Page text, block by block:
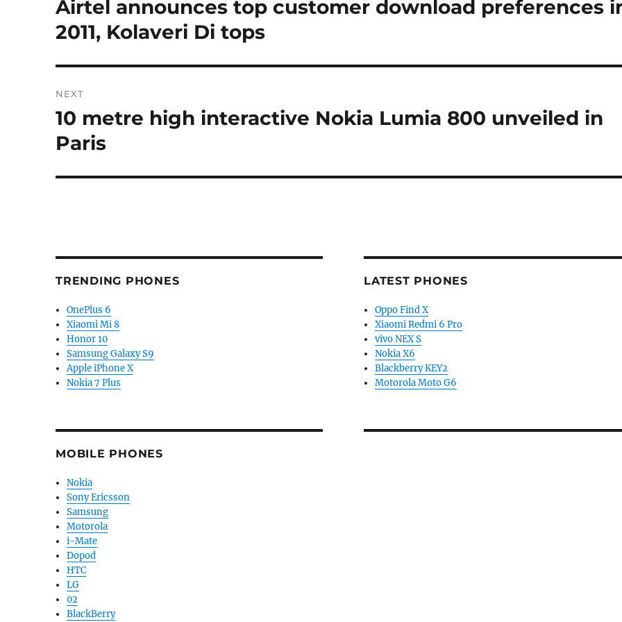
Previous
post:
Airtel announces top customer download preferences
2011, Kolaveri Di tops
NEXT
Next
post:
10 metre high interactive Nokia Lumia 800 unveiled in
Paris
TRENDING PHONES
OnePlus 6
Xiaomi Mi 8
Honor 10
Samsung Galaxy S9
Apple iPhone X
Nokia 7 Plus
MOBILE PHONES
Nokia
Sony Ericsson
Samsung
Motorola
i-Mate
Dopod
HTC
LG
02
BlackBerry
LATEST PHONES
Oppo Find X
Xiaomi Redmi 6 Pro
vivo NEX S
Nokia X6
Blackberry KEY2
Motorola Moto G6